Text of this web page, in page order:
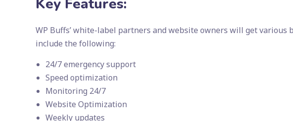
Key Features:
WP Buffs’ white-label partners and website owners will get various
include the following:
24/7 emergency support
Speed optimization
Monitoring 24/7
Website Optimization
Weekly updates